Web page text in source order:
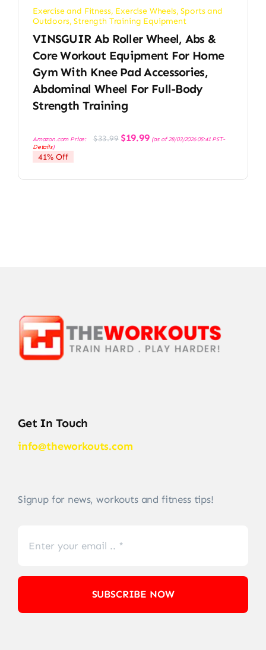
Exercise and Fitness, Exercise Wheels,Sports and
Outdoors,Strength Training Equipment
VINSGUIR Ab Roller Wheel, Abs &
Core Workout Equipment For Home
Gym With Knee Pad Accessories,
Abdominal Wheel For Full-Body
Strength Training
Amazon.com Price: $33.99 Original
price
$19.99Current
price
(as of 28/03/2026 05:41 PST-
Details)
41% Off
Get In Touch
info@theworkouts.com
Signup for news, workouts and fitness tips!
SUBSCRIBE NOW